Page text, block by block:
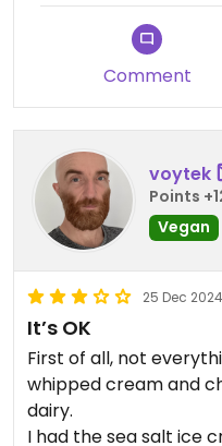
Comment
voytek
Points
Vegan
25 Dec 2024
It’s OK
First of all, not
whipped cream and
dairy.
I had the sea salt ice